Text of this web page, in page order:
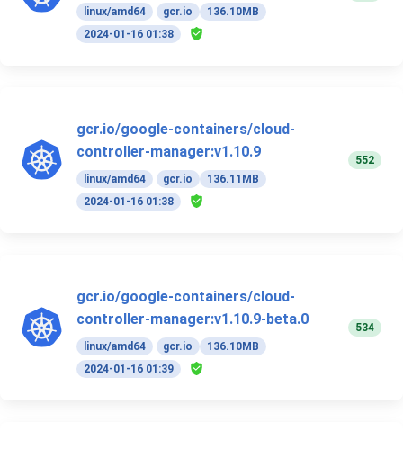
linux/amd64 gcr.io
136.10MB
2024-01-16 01:38
gcr.io/google-containers/cloud-
controller-manager:v1.10.9
linux/amd64 gcr.io
136.11MB
2024-01-16 01:38
552
gcr.io/google-containers/cloud-
controller-manager:v1.10.9-beta.0
linux/amd64 gcr.io
136.10MB
2024-01-16 01:39
534